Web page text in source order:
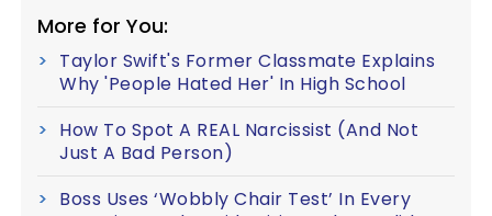
More for You:
Taylor Swift's Former Classmate Explains
Why 'People Hated Her' In High School
How To Spot A REAL Narcissist (And Not
Just A Bad Person)
Boss Uses ‘Wobbly Chair Test’ In Every